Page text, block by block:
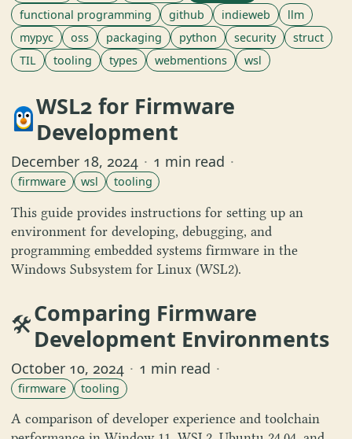
functional programming
github indieweb
llm
mypyc
oss packaging python security
struct
TIL
tooling types webmentions wsl
WSL2 for Firmware
Development
December 18, 2024 · 1 min read ·
firmware wsl tooling
This guide provides instructions for setting up an
environment for developing, debugging, and
programming embedded systems firmware in the
Windows Subsystem for Linux (WSL2).
🛠️Comparing Firmware
Development Environments
October 10, 2024 · 1 min read ·
firmware tooling
A comparison of developer experience and toolchain